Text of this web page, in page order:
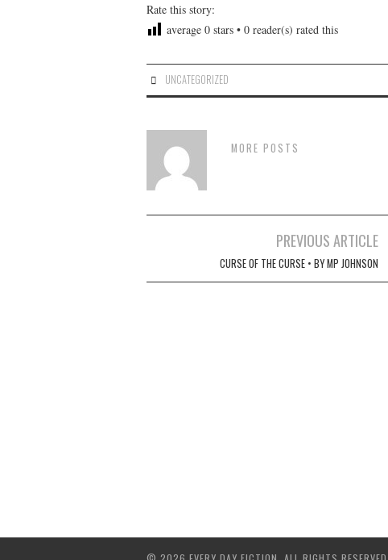
Rate this story:
average 0 stars • 0 reader(s) rated this
UNCATEGORIZED
MORE POSTS
navigation
PREVIOUS ARTICLE
CURSE OF THE CURSE • BY MP JOHNSON